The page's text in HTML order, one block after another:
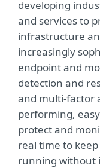
developing
and services to
infrastructure
increasingly
endpoint and
detection and
and multi-factor
performing,
protect and
real time to
running without